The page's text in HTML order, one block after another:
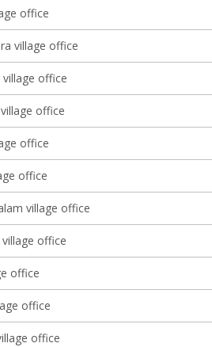
office
village office
office
office
office
office
village office
office
office
office
office